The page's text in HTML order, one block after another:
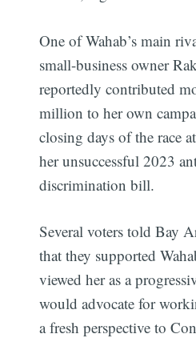
One of Wahab’s main
small-business owner
reportedly contributed
million to her own
closing days of the race
her unsuccessful 2023
discrimination bill.
Several voters told Bay
that they supported
viewed her as a
would advocate for
a fresh perspective to